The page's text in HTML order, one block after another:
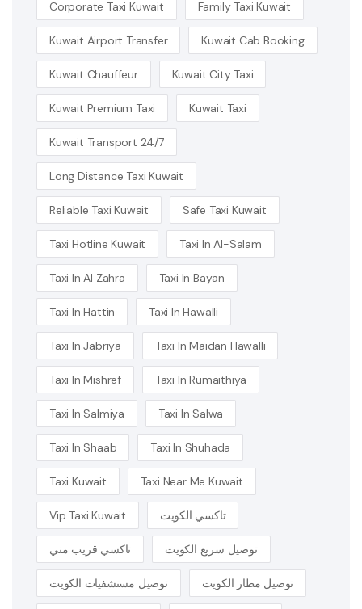
Corporate Taxi Kuwait Family Taxi Kuwait
Kuwait Airport Transfer Kuwait Cab Booking
Kuwait Chauffeur Kuwait City Taxi
Kuwait Premium Taxi Kuwait Taxi
Kuwait Transport 24/7
Long Distance Taxi Kuwait
Reliable Taxi Kuwait Safe Taxi Kuwait
Taxi Hotline Kuwait Taxi In Al-Salam
Taxi In Al Zahra Taxi In Bayan
Taxi In Hattin Taxi In Hawalli
Taxi In Jabriya Taxi In Maidan Hawalli
Taxi In Mishref Taxi In Rumaithiya
Taxi In Salmiya Taxi In Salwa
Taxi In Shaab Taxi In Shuhada
Taxi Kuwait Taxi Near Me Kuwait
Vip Taxi Kuwait تاكسي الكويت
تاكسي قريب مني توصيل سريع الكويت
توصيل مستشفيات الكويت توصيل مطار الكويت